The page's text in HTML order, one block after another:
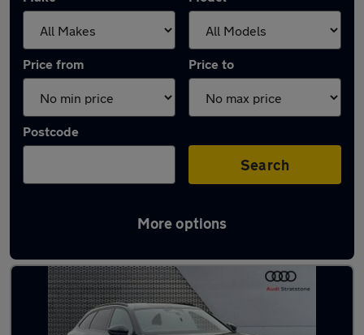
Price from Price to
Postcode
Search
More options
Latest used Audi A6 in Haydock